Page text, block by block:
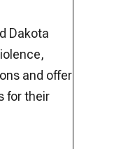
Dakota
and offer
for their